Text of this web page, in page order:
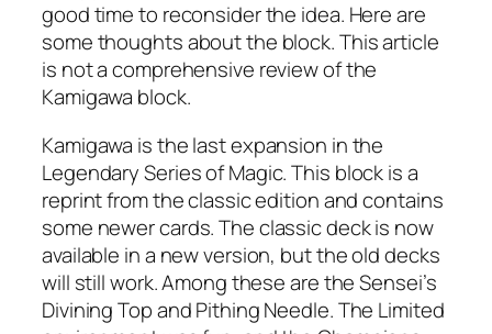
good time to reconsider the idea. Here are
some thoughts about the block. This article
is not a comprehensive review of the
Kamigawa block.
Kamigawa is the last expansion in the
Legendary Series of Magic. This block is a
reprint from the classic edition and contains
some newer cards. The classic deck is now
available in a new version, but the old decks
will still work. Among these are the Sensei’s
Divining Top and Pithing Needle. The Limited